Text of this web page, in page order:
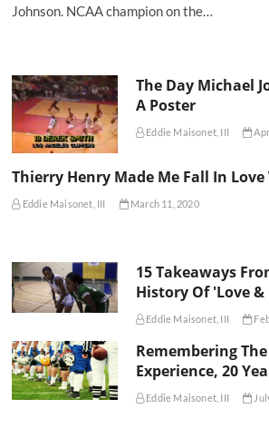
Johnson. NCAA champion on the…
The Day Michael
A Poster
Eddie Maisonet, III
Thierry Henry Made Me Fall In Love
Eddie Maisonet, III March 11, 2020
15 Takeaways
History Of 'Love
Eddie Maisonet, III
Remembering
Experience, 20
Eddie Maisonet, III